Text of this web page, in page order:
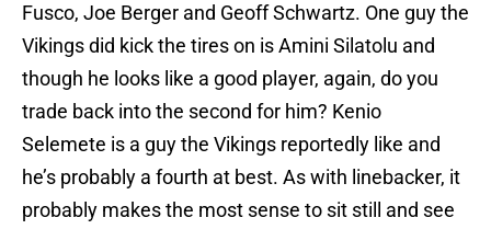
Fusco, Joe Berger and Geoff Schwartz. One guy the
Vikings did kick the tires on is Amini Silatolu and
though he looks like a good player, again, do you
trade back into the second for him? Kenio
Selemete is a guy the Vikings reportedly like and
he’s probably a fourth at best. As with linebacker, it
probably makes the most sense to sit still and see